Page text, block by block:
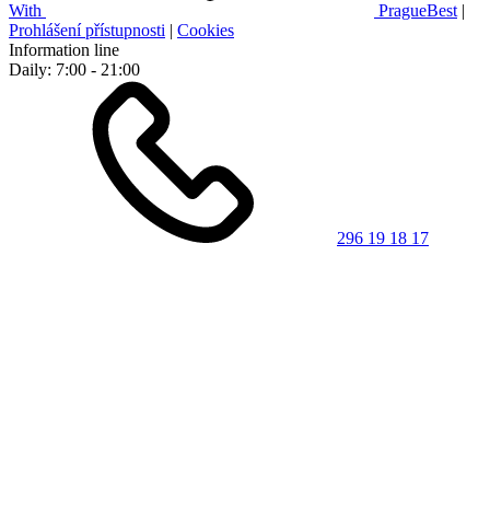
With PragueBest |
Prohlášení přístupnosti | Cookies
Information line
Daily: 7:00 - 21:00
296 19 18 17